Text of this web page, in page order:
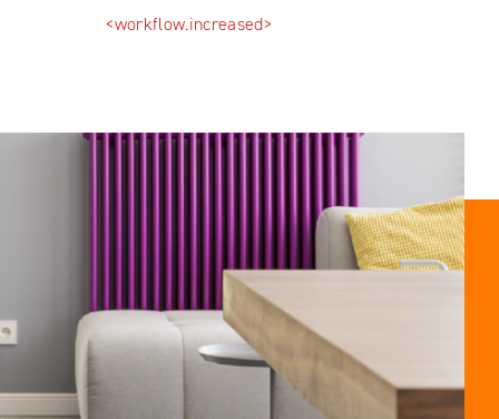
<workflow.increased>